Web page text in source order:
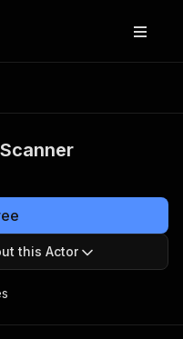
this Actor